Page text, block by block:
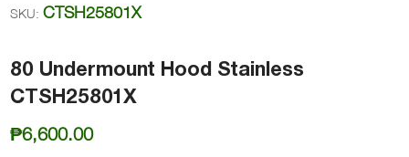
SKU:CTSH25801X
80 Undermount Hood Stainless
CTSH25801X
₱6,600.00